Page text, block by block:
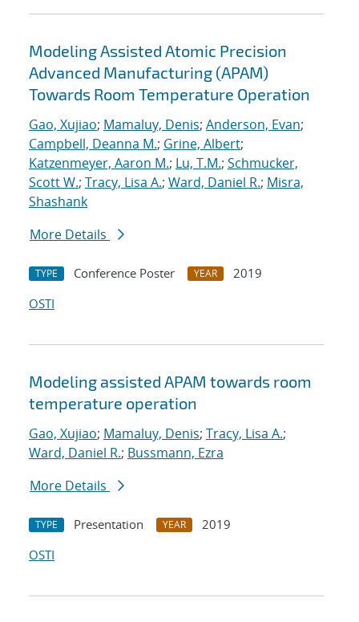
Modeling Assisted Atomic Precision
Advanced Manufacturing (APAM)
Towards Room Temperature Operation
Gao, Xujiao; Mamaluy, Denis; Anderson, Evan;
Campbell, Deanna M.; Grine, Albert;
Katzenmeyer, Aaron M.; Lu, T.M.; Schmucker,
Scott W.; Tracy, Lisa A.; Ward, Daniel R.; Misra,
Shashank
More Details
TYPE Conference Poster YEAR
2019
OSTI
Modeling assisted APAM towards room
temperature operation
Gao, Xujiao; Mamaluy, Denis; Tracy, Lisa A.;
Ward, Daniel R.; Bussmann, Ezra
More Details
TYPE Presentation YEAR
2019
OSTI